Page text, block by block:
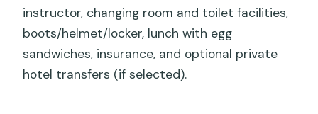
instructor, changing room and toilet facilities,
boots/helmet/locker, lunch with egg
sandwiches, insurance, and optional private
hotel transfers (if selected).